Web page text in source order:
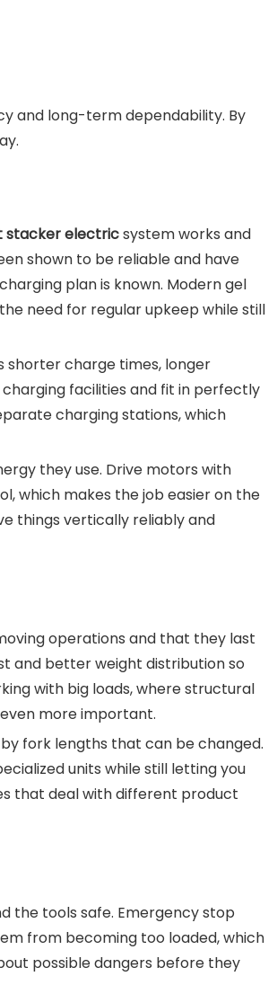
and long-term dependability. By
stacker electricsystem works and
shown to be reliable and have
plan is known. Modern gel
need for regular upkeep while still
charge times, longer
facilities and fit in perfectly
charging stations, which
they use. Drive motors with
which makes the job easier on the
things vertically reliably and
operations and that they last
and better weight distribution so
with big loads, where structural
more important.
fork lengths that can be changed.
units while still letting you
that deal with different product
the tools safe. Emergency stop
from becoming too loaded, which
possible dangers before they